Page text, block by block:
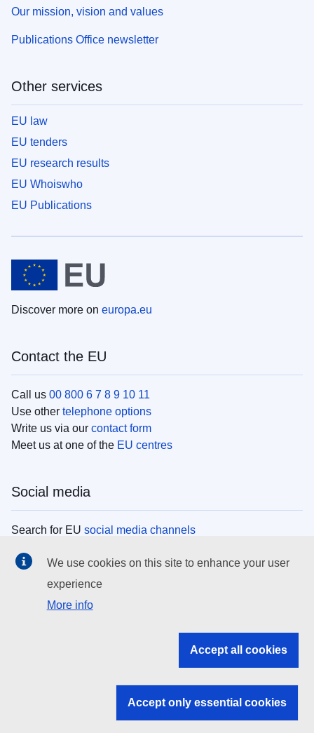
Our mission, vision and values
Publications Office newsletter
Other services
EU law
EU tenders
EU research results
EU Whoiswho
EU Publications
Discover more on europa.eu
Contact the EU
Call us 00 800 6 7 8 9 10 11
Use other telephone options
Write us via our contact form
Meet us at one of the EU centres
Social media
Search for EU social media channels
EU institutions
Search all EU institutions and bodies
EU institutions
We use cookies on this site to enhance your user
experience
More info
Accept all cookies
Accept only essential cookies